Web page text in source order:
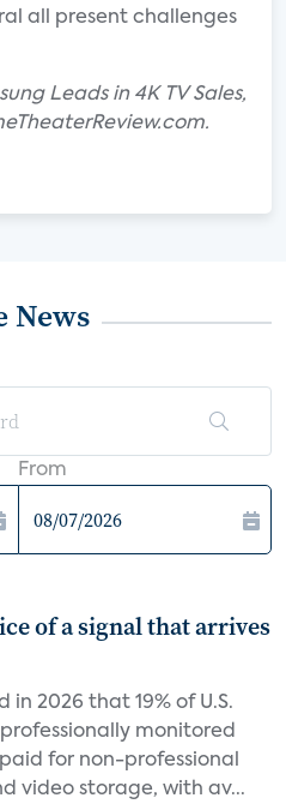
all present challenges
Leads in 4K TV Sales,
News
From
of a signal that arrives
in 2026 that 19% of U.S.
monitored
for non-professional
video storage, with av...